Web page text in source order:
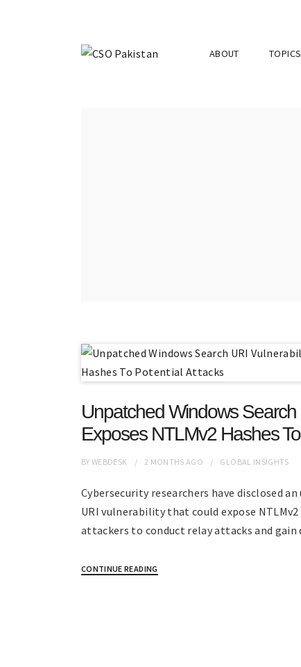
ABOUT TOPICS
Unpatched Windows Search
Exposes NTLMv2 Hashes
BYWEBDESK 2 MONTHS AGO GLOBAL INSIGHTS
Cybersecurity researchers have disclosed
URI vulnerability that could expose
attackers to conduct relay attacks and gain
CONTINUE READING